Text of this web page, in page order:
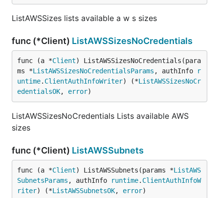
ListAWSSizes lists available a w s sizes
func (*Client) ListAWSSizesNoCredentials
func (a *Client) ListAWSSizesNoCredentials(para
ms *ListAWSSizesNoCredentialsParams , authInfo
r
untime. ClientAuthInfoWriter) (*ListAWSSizesNoCr
edentialsOK, error)
ListAWSSizesNoCredentials Lists available AWS
sizes
func (*Client) ListAWSSubnets
func (a *Client) ListAWSSubnets(params *ListAWS
SubnetsParams , authInfo runtime. ClientAuthInfoW
riter) (*ListAWSSubnetsOK, error)